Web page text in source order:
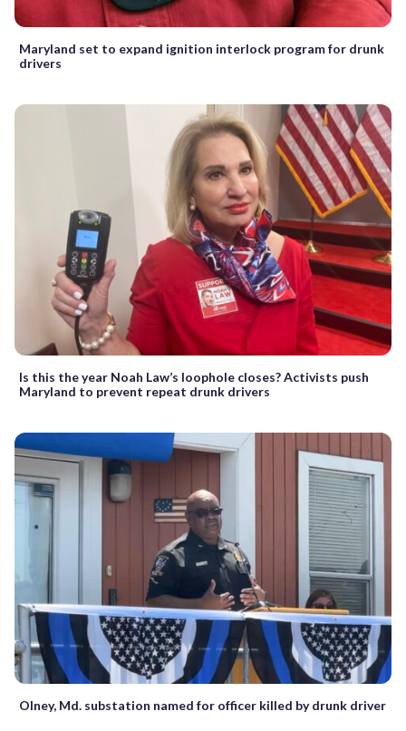
Maryland set to expand ignition interlock program for drunk
drivers
Is this the year Noah Law’s loophole closes? Activists push
Maryland to prevent repeat drunk drivers
Olney, Md. substation named for officer killed by drunk driver